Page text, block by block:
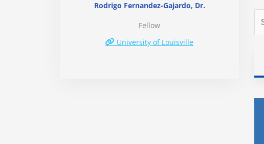
Rodrigo Fernandez-Gajardo, Dr.
Fellow
University of Louisville